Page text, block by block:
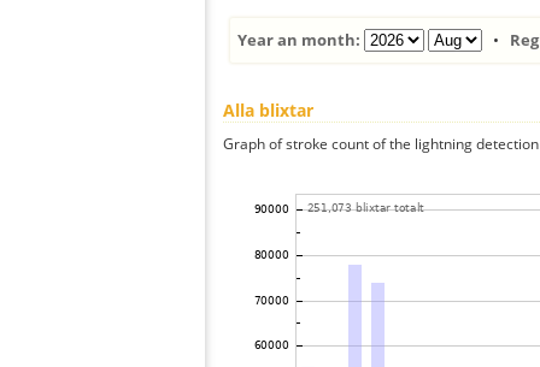
Year an month: •
Alla blixtar
Graph of stroke count of the lightning